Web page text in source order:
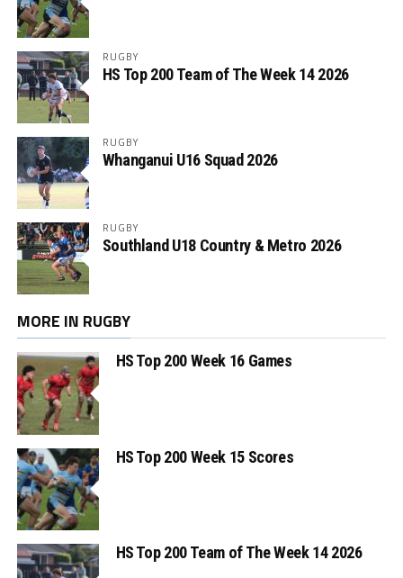
RUGBY
HS Top 200 Team of The Week 14 2026
RUGBY
Whanganui U16 Squad 2026
RUGBY
Southland U18 Country & Metro 2026
MORE IN RUGBY
HS Top 200 Week 16 Games
HS Top 200 Week 15 Scores
HS Top 200 Team of The Week 14 2026